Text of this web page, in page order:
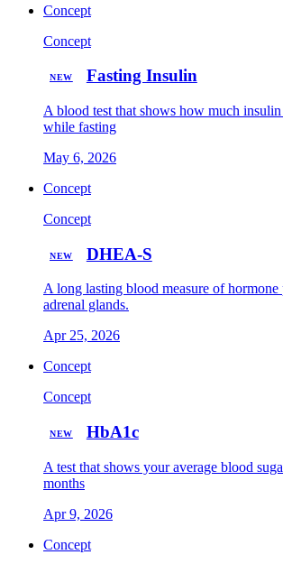
Concept
Concept
NEW Fasting Insulin
A blood test that shows how much
while fasting
May 6, 2026
Concept
Concept
NEW DHEA-S
A long lasting blood measure of
adrenal glands.
Apr 25, 2026
Concept
Concept
NEW HbA1c
A test that shows your average blood
months
Apr 9, 2026
Concept